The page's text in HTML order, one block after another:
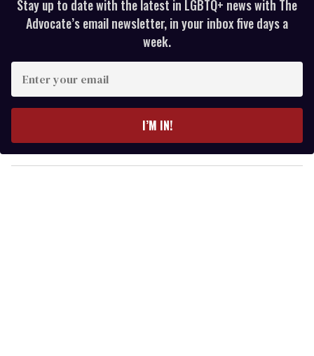
Stay up to date with the latest in LGBTQ+ news with The
Advocate’s email newsletter, in your inbox five days a
week.
y
o
I’M IN!